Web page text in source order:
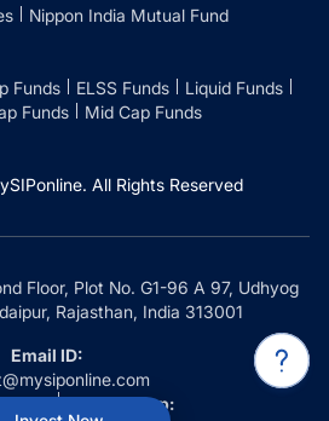
Nippon India Mutual Fund
Funds ELSS Funds
Liquid Funds
Funds Mid Cap Funds
All Rights Reserved
Floor, Plot No. G1-96 A 97, Udhyog
Rajasthan, India 313001
Email ID:
Whatsapp: